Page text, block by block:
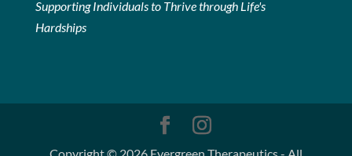
Supporting Individuals to Thrive through Life's
Hardships